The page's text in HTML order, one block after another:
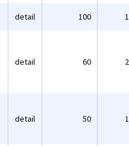
detail 100
detail 60
detail 50